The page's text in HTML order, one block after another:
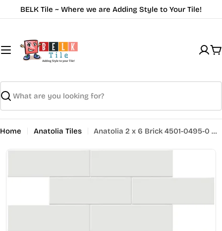
to
BELK Tile ~ Where we are Adding Style to Your Tile!
Search
Home Anatolia Tiles Anatolia 2 x 6 Brick 4501-0495-0 GLOSSY Vintage Grey